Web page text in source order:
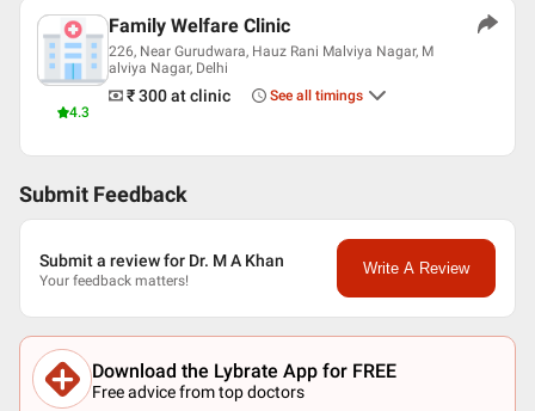
4.3
Family Welfare Clinic
226, Near Gurudwara, Hauz Rani Malviya Nagar, M
alviya Nagar, Delhi
₹ 300at clinic See all timings
Submit Feedback
Submit a review for Dr. M A Khan
Your feedback matters!
Write A Review
Download the Lybrate App for FREE
Free advice from top doctors